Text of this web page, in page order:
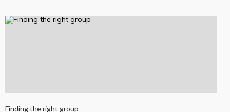
Finding the right group